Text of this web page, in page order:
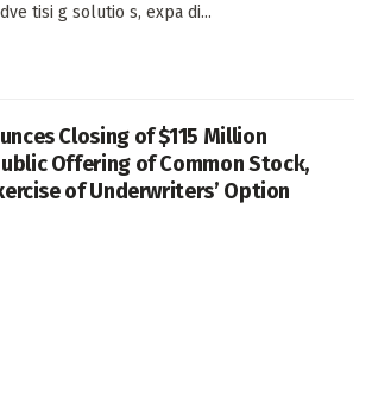
tisi g solutio s, expa di...
Closing of $115 Million
Offering of Common Stock,
of Underwriters’ Option